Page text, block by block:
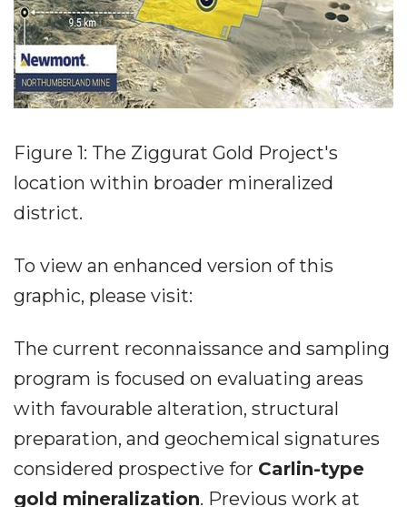
Figure 1: The Ziggurat Gold Project's
location within broader mineralized
district.
To view an enhanced version of this
graphic, please visit:
The current reconnaissance and sampling
program is focused on evaluating areas
with favourable alteration, structural
preparation, and geochemical signatures
considered prospective for Carlin-type
gold mineralization. Previous work at